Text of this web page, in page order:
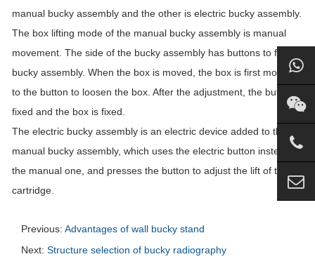
manual bucky assembly and the other is electric bucky assembly.
The box lifting mode of the manual bucky assembly is manual
movement. The side of the bucky assembly has buttons to fix the
bucky assembly. When the box is moved, the box is first moved
to the button to loosen the box. After the adjustment, the button is
fixed and the box is fixed.
The electric bucky assembly is an electric device added to the
manual bucky assembly, which uses the electric button instead of
the manual one, and presses the button to adjust the lift of the
cartridge.
Previous: Advantages of wall bucky stand
Next: Structure selection of bucky radiography